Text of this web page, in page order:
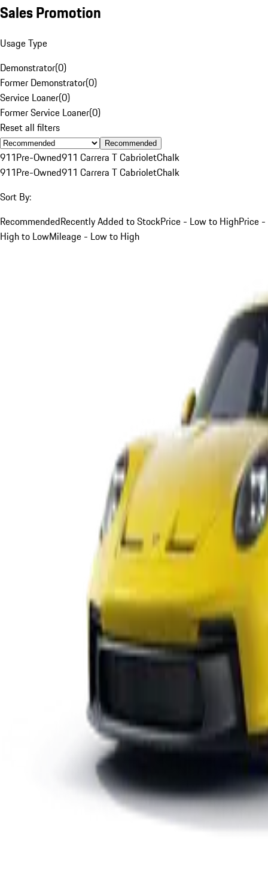
Sales Promotion
Usage Type
Demonstrator(0)
Former Demonstrator(0)
Service Loaner(0)
Former Service Loaner(0)
Reset all filters
Recommended
911Pre-Owned911 Carrera T CabrioletChalk
911Pre-Owned911 Carrera T CabrioletChalk
Sort By:
RecommendedRecently Added to StockPrice - Low to HighPrice -
High to LowMileage - Low to High